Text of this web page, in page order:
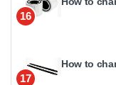
16
17
How to